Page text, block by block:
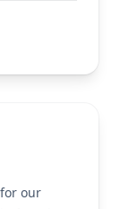
our